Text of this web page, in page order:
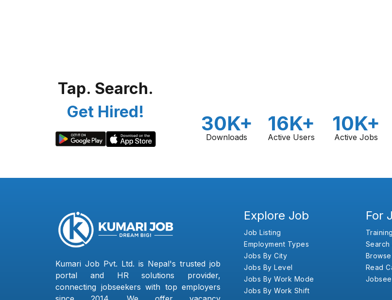
Tap. Search.
Get Hired!
30K+
Downloads
16K+
Active Users
10K+
Active Jobs
Kumari Job Pvt. Ltd. is Nepal's trusted job
portal and HR solutions provider,
connecting jobseekers with top employers
Explore Job
Job Listing
Employment Types
Jobs By City
Jobs By Level
Jobs By Work Mode
Jobs By Work Shift
For
Search
Read